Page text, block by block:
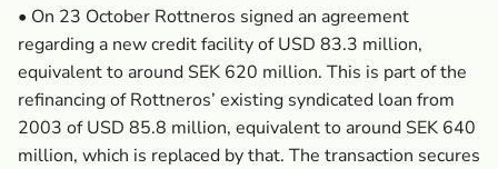
• On 23 October Rottneros signed an agreement
regarding a new credit facility of USD 83.3 million,
equivalent to around SEK 620 million. This is part of the
refinancing of Rottneros’ existing syndicated loan from
2003 of USD 85.8 million, equivalent to around SEK 640
million, which is replaced by that. The transaction secures